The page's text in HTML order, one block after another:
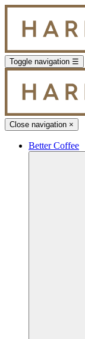
Toggle navigation ☰
Close navigation ×
Better Coffee